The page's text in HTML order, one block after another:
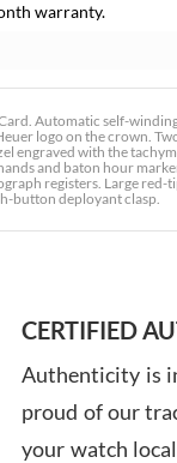
warranty.
Automatic self-
logo on the crown.
engraved with the
and baton hour
registers. Large
button deployant clasp.
CERTIFIED
Authenticity is
proud of our
your watch